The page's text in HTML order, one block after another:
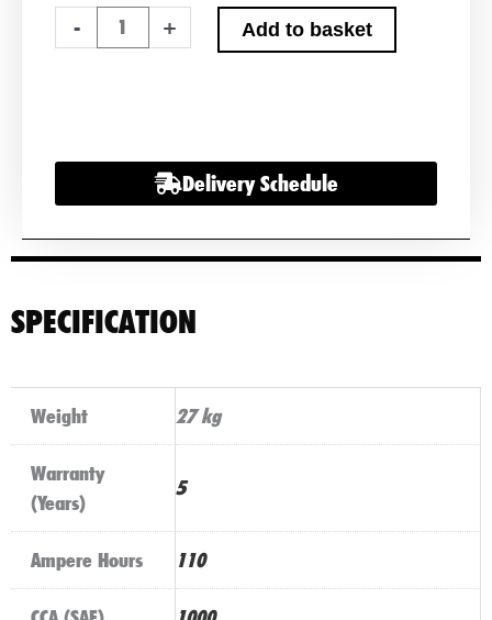
-
Advanced
020XD
quantity
+ Add to basket
Delivery Schedule
SPECIFICATION
Weight 27 kg
Warranty
(Years)
5
Ampere Hours 110